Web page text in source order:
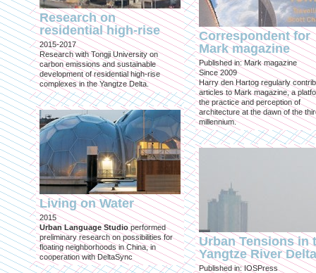
Research on
residential high-rise
2015-2017
Research with Tongji University on
carbon emissions and sustainable
development of residential high-rise
complexes in the Yangtze Delta.
Living on Water
2015
Urban Language Studio performed
preliminary research on possibilities for
floating neighborhoods in China, in
cooperation with DeltaSync
Correspondent for
Mark magazine
Published in: Mark magazine
Since 2009
Harry den Hartog regularly
articles to Mark magazine, a
the practice and perception of
architecture at the dawn of the
millennium.
Urban Tensions in
Yangtze River Delta
Published in: IOSPress